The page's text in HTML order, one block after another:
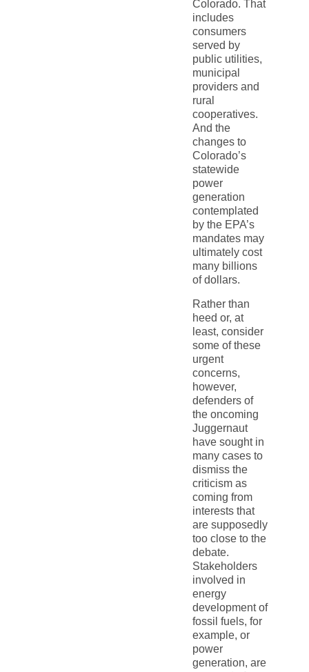
Colorado. That
includes
consumers
served by
public utilities,
municipal
providers and
rural
cooperatives.
And the
changes to
Colorado’s
statewide
power
generation
contemplated
by the EPA’s
mandates may
ultimately cost
many billions
of dollars.
Rather than
heed or, at
least, consider
some of these
urgent
concerns,
however,
defenders of
the oncoming
Juggernaut
have sought in
many cases to
dismiss the
criticism as
coming from
interests that
are supposedly
too close to the
debate.
Stakeholders
involved in
energy
development of
fossil fuels, for
example, or
power
generation, are